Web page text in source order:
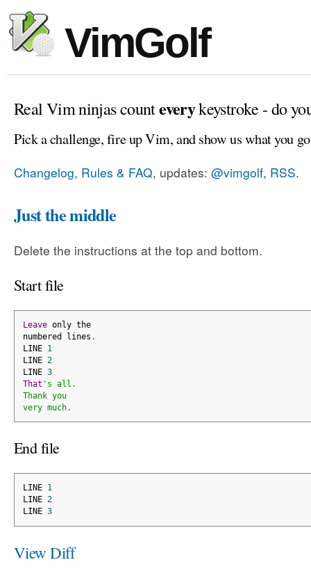
VimGolf
Real Vim ninjas counteverykeystroke - do
Pick a challenge, fire up Vim, and show us what you
Changelog, Rules & FAQ, updates: @vimgolf, RSS.
Just the middle
Delete the instructions at the top and bottom.
Start file
Leave only the
numbered lines .
LINE 1
LINE 2
LINE 3
That 's all.
Thank you
very much.
End file
LINE 1
LINE 2
LINE 3
View Diff